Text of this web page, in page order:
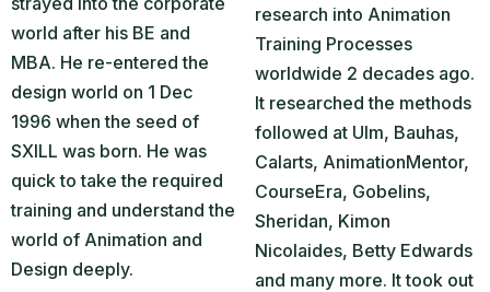
world after his BE and
MBA. He re-entered the
design world on 1 Dec
1996 when the seed of
SXILL was born. He was
quick to take the required
training and understand the
world of Animation and
Design deeply.
research into Animation
Training Processes
worldwide 2 decades ago.
It researched the methods
followed at Ulm, Bauhas,
Calarts, AnimationMentor,
CourseEra, Gobelins,
Sheridan, Kimon
Nicolaides, Betty Edwards
and many more. It took out